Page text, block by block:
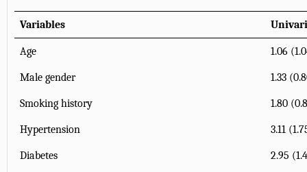
Variables
Age 1.06
Male gender 1.33
Smoking history 1.80
Hypertension 3.11
Diabetes 2.95